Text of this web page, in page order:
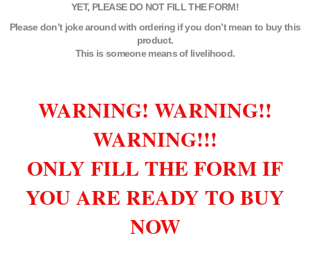
YET, PLEASE DO NOT FILL THE FORM!
Please don’t joke around with ordering if you don’t mean to buy this
product.
This is someone means of livelihood.
WARNING! WARNING!!
WARNING!!!
ONLY FILL THE FORM IF
YOU ARE READY TO BUY
NOW